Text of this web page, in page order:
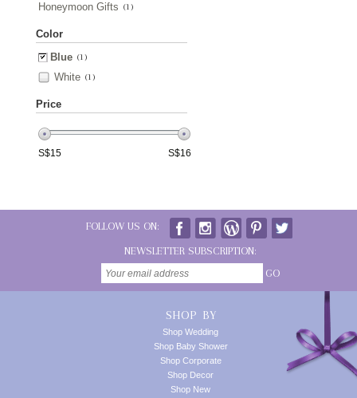
Honeymoon Gifts (1)
Color
Blue (1)
White (1)
Price
S$15 S$16
FOLLOW US ON:
NEWSLETTER SUBSCRIPTION:
GO
SHOP BY
Shop Wedding
Shop Baby Shower
Shop Corporate
Shop Decor
Shop New